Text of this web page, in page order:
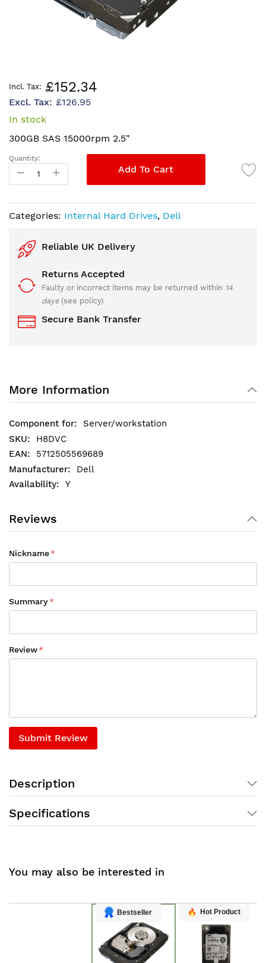
to
the
beginning
the
images
£152.34
£126.95
In stock
300GB SAS 15000rpm 2.5"
Quantity:
Add To Cart
Categories: Internal Hard Drives, Dell
Reliable UK Delivery
Returns Accepted
Faulty or incorrect items may be returned within 14
days (see policy)
Secure Bank Transfer
More Information
Server/workstation
H8DVC
5712505569689
Dell
Y
Reviews
Nickname
Summary
Review
Submit Review
Description
Specifications
You may also be interested in
Bestseller Hot Product